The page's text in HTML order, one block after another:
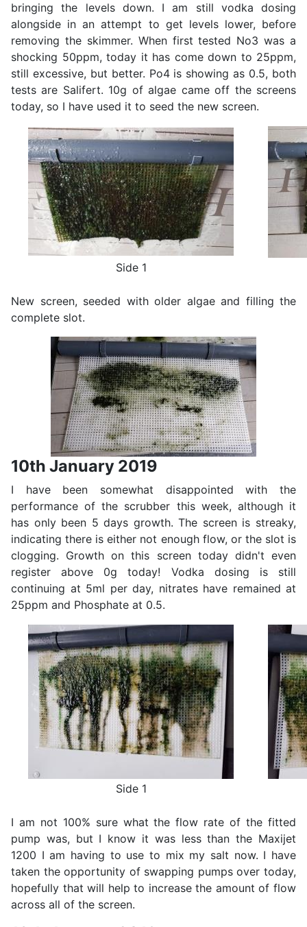
bringing the levels down. I am still vodka dosing
alongside in an attempt to get levels lower, before
removing the skimmer. When first tested No3 was a
shocking 50ppm, today it has come down to 25ppm,
still excessive, but better. Po4 is showing as 0.5, both
tests are Salifert. 10g of algae came off the screens
today, so I have used it to seed the new screen.
Side 1
New screen, seeded with older algae and filling the
complete slot.
10th January 2019
I have been somewhat disappointed with the
performance of the scrubber this week, although it
has only been 5 days growth. The screen is streaky,
indicating there is either not enough flow, or the slot is
clogging. Growth on this screen today didn't even
register above 0g today! Vodka dosing is still
continuing at 5ml per day, nitrates have remained at
25ppm and Phosphate at 0.5.
Side 1
I am not 100% sure what the flow rate of the fitted
pump was, but I know it was less than the Maxijet
1200 I am having to use to mix my salt now. I have
taken the opportunity of swapping pumps over today,
hopefully that will help to increase the amount of flow
across all of the screen.